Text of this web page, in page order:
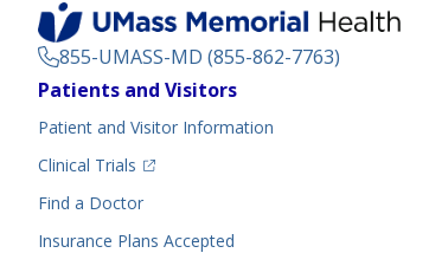
855-UMASS-MD (855-862-7763)
Footer
Patients and Visitors
Patient and Visitor Information
Clinical Trials
(opens in a new tab)
Find a Doctor(opens in a new tab)
Insurance Plans Accepted